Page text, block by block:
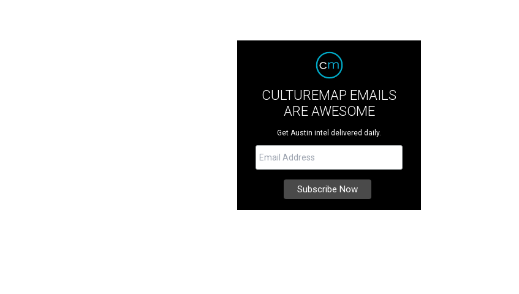
CULTUREMAP EMAILS
ARE AWESOME
Get Austin intel delivered daily.